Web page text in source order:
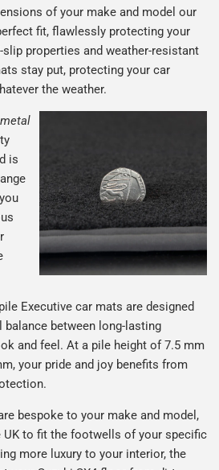
of your make and model our
fit, flawlessly protecting your
properties and weather-resistant
stay put, protecting your car
the weather.
is
Executive car mats are designed
between long-lasting
and feel. At a pile height of 7.5 mm
your pride and joy benefits from
bespoke to your make and model,
UK to fit the footwells of your specific
more luxury to your interior, the